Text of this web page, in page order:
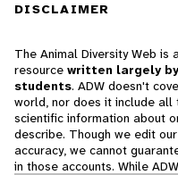
DISCLAIMER
The Animal Diversity Web is
resource written largely
students. ADW doesn't
world, nor does it include
scientific information about
describe. Though we edit
accuracy, we cannot
in those accounts. While